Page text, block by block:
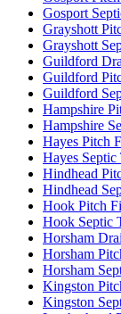
Gosport
Grayshott
Grayshott
Guildford
Guildford
Guildford
Hampshire
Hampshire
Hayes Pitch
Hayes
Hindhead
Hindhead
Hook Pitch
Hook Septic
Horsham
Horsham
Horsham
Kingston
Kingston